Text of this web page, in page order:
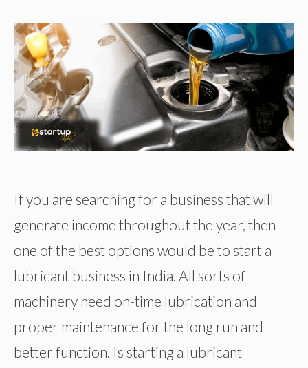
If you are searching for a business that will
generate income throughout the year, then
one of the best options would be to start a
lubricant business in India. All sorts of
machinery need on-time lubrication and
proper maintenance for the long run and
better function. Is starting a lubricant